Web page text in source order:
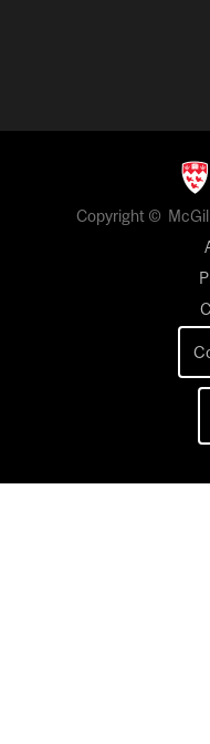
Copyright ©